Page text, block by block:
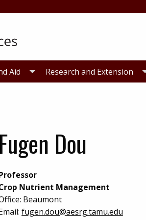
Aid Research and Extension
Fugen Dou
Nutrient Management
Beaumont
fugen.dou@aesrg.tamu.edu